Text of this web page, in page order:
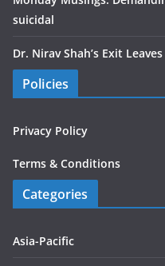
suicidal
Dr. Nirav Shah’s Exit
Policies
Privacy Policy
Terms & Conditions
Categories
Asia-Pacific